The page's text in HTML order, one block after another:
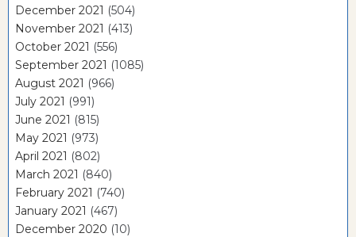
December 2021 (504)
November 2021 (413)
October 2021 (556)
September 2021 (1085)
August 2021 (966)
July 2021 (991)
June 2021 (815)
May 2021 (973)
April 2021 (802)
March 2021 (840)
February 2021 (740)
January 2021 (467)
December 2020 (10)